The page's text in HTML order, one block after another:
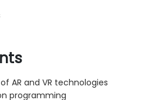
AR and VR technologies
programming